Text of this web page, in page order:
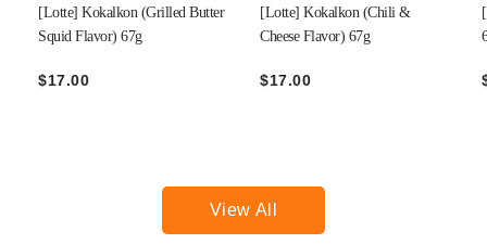
[Lotte] Kokalkon (Chili &
Cheese Flavor) 67g
$17.00
[Lotte] Kokalkon (Taco Flavor)
67g
$17.00
View All